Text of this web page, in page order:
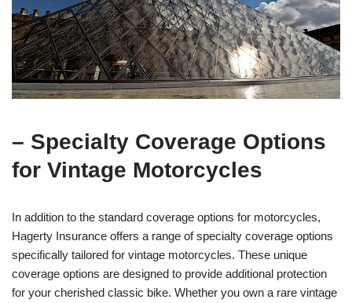
– Specialty Coverage Options
for Vintage Motorcycles
In addition to the standard coverage options for motorcycles,
Hagerty Insurance offers a range of specialty coverage options
specifically tailored for vintage motorcycles. These unique
coverage options are designed to provide additional protection
for your cherished classic bike. Whether you own a rare vintage